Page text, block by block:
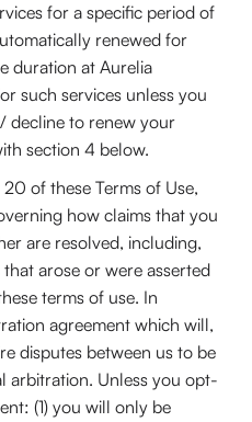
for a specific period of
renewed for
duration at Aurelia
such services unless you
decline to renew your
section 4 below.
of these Terms of Use,
how claims that you
are resolved, including,
arose or were asserted
terms of use. In
agreement which will,
disputes between us to be
arbitration. Unless you opt-
(1) you will only be